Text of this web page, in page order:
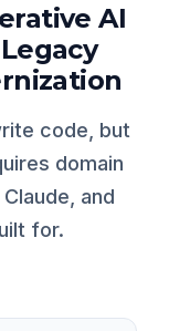
AI
code, but
domain
Claude, and
for.